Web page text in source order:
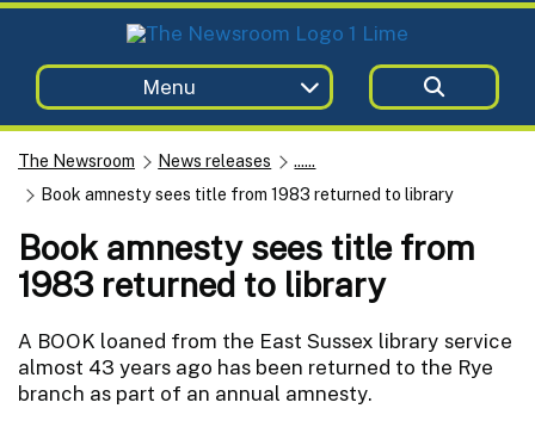
Menu
The Newsroom News releases
......
Book amnesty sees title from 1983 returned to library
Book amnesty sees title from
1983 returned to library
A BOOK loaned from the East Sussex library service
almost 43 years ago has been returned to the Rye
branch as part of an annual amnesty.